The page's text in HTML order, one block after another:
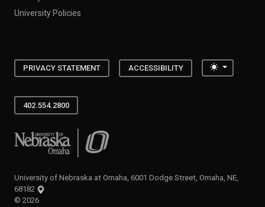
University Policies
PRIVACY STATEMENT ACCESSIBILITY Toggle
402.554.2800
University of Nebraska at Omaha
University of Nebraska at Omaha, 6001 Dodge Street, Omaha, NE,
68182
© 2026